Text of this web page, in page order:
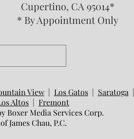
Cupertino, CA 95014*
* By Appointment Only
View| Los Gatos| Saratoga|
Altos | Fremont
Boxer Media Services Corp.
James Chau, P.C.